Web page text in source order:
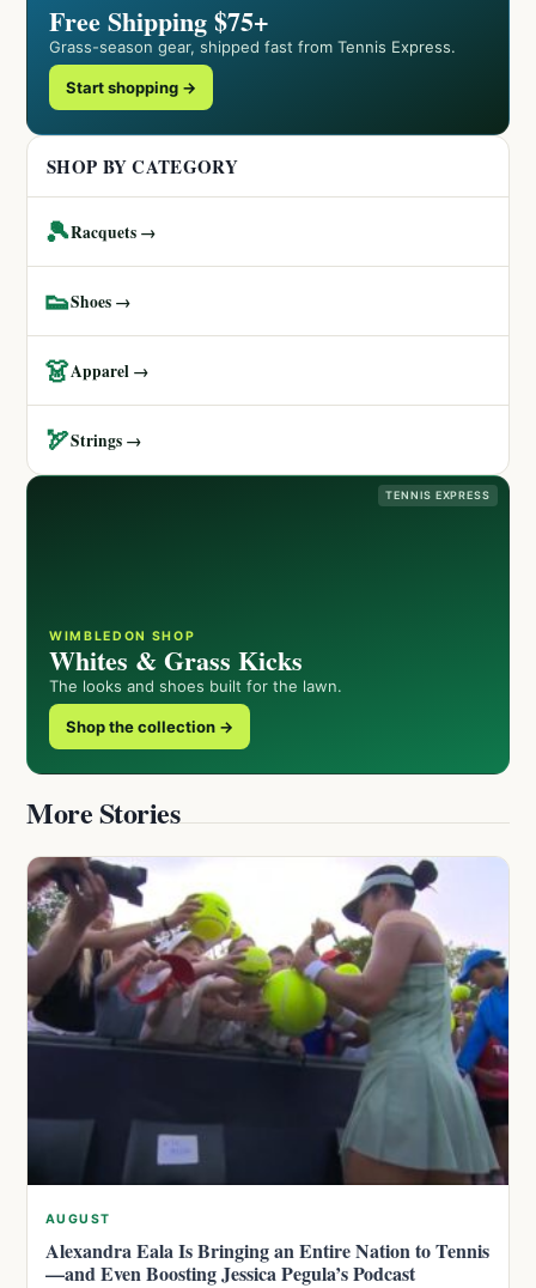
Free Shipping $75+
Grass-season gear, shipped fast from Tennis Express.
Start shopping →
SHOP BY CATEGORY
🎾Racquets →
👟Shoes →
👗Apparel →
🏹Strings →
TENNIS EXPRESS
WIMBLEDON SHOP
Whites & Grass Kicks
The looks and shoes built for the lawn.
Shop the collection →
More Stories
AUGUST
Alexandra Eala Is Bringing an Entire Nation to Tennis
—and Even Boosting Jessica Pegula’s Podcast